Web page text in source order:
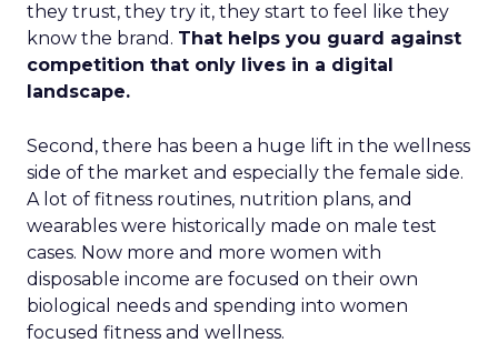
they trust, they try it, they start to feel like they
know the brand. That helps you guard against
competition that only lives in a digital
landscape.
Second, there has been a huge lift in the wellness
side of the market and especially the female side.
A lot of fitness routines, nutrition plans, and
wearables were historically made on male test
cases. Now more and more women with
disposable income are focused on their own
biological needs and spending into women
focused fitness and wellness.